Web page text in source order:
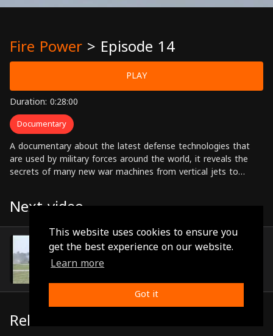
This website uses cookies to ensure you
get the best experience on our website.
Learn more
Got it
Fire Power> Episode 14
PLAY
Duration: 0:28:00
Documentary
A documentary about the latest defense technologies that
are used by military forces around the world, it reveals the
secrets of many new war machines from vertical jets to
Next video
Episode 15
Related